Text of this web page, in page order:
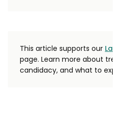
This article supports our Laser
page. Learn more about
candidacy, and what to expect.